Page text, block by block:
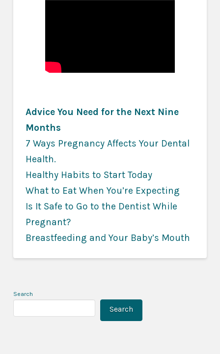
Advice You Need for the Next Nine
Months
7 Ways Pregnancy Affects Your Dental
Health.
Healthy Habits to Start Today
What to Eat When You’re Expecting
Is It Safe to Go to the Dentist While
Pregnant?
Breastfeeding and Your Baby’s Mouth
Search
Search